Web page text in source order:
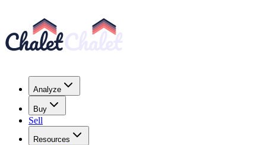
Analyze
Buy
Sell
Resources